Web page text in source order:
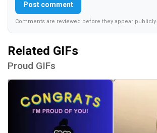
Post comment
Comments are reviewed before they appear publicly.
Related GIFs
Proud GIFs